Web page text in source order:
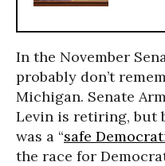
In the November
probably don’t
Michigan. Senate
Levin is retiring, but
was a “safe
the race for